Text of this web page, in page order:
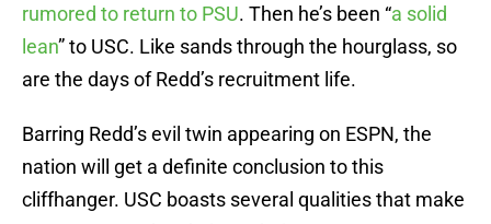
rumored to return to PSU. Then he’s been “a solid
lean” to USC. Like sands through the hourglass, so
are the days of Redd’s recruitment life.
Barring Redd’s evil twin appearing on ESPN, the
nation will get a definite conclusion to this
cliffhanger. USC boasts several qualities that make